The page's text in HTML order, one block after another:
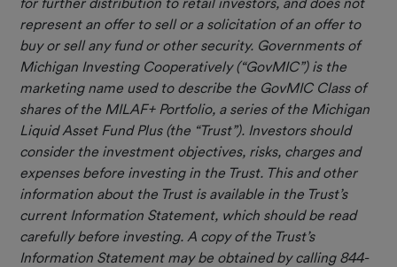
represent an offer to sell or a solicitation of an offer to
buy or sell any fund or other security. Governments of
Michigan Investing Cooperatively (“GovMIC”) is the
marketing name used to describe the GovMIC Class of
shares of the MILAF+ Portfolio, a series of the Michigan
Liquid Asset Fund Plus (the “Trust”). Investors should
consider the investment objectives, risks, charges and
expenses before investing in the Trust. This and other
information about the Trust is available in the Trust’s
current Information Statement, which should be read
carefully before investing. A copy of the Trust’s
Information Statement may be obtained by calling 844-